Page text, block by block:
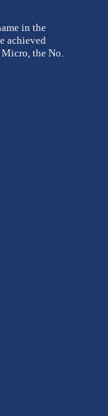
in the
achieved
the No.